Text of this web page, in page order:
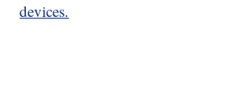
devices.